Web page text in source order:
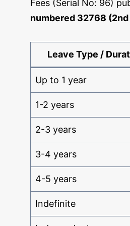
Fees (Serial No: 96)
numbered 32768
Leave Type /
Up to 1 year
1-2 years
2-3 years
3-4 years
4-5 years
Indefinite